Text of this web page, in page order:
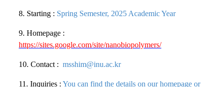
8. Starting : Spring Semester, 2025 Academic Year
9. Homepage :
https://sites.google.com/site/nanobiopolymers/
10. Contact : msshim@inu.ac.kr
11. Inquiries : You can find the details on our homepage or